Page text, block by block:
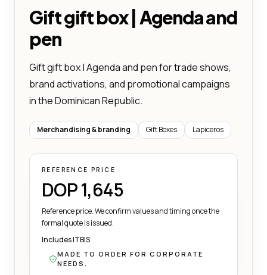
Gift gift box | Agenda and
pen
Gift gift box | Agenda and pen for trade shows,
brand activations, and promotional campaigns
in the Dominican Republic.
Merchandising & branding Gift Boxes Lapiceros
REFERENCE PRICE
DOP 1,645
Reference price. We confirm values and timing once the
formal quote is issued.
Includes ITBIS
MADE TO ORDER FOR CORPORATE
NEEDS.